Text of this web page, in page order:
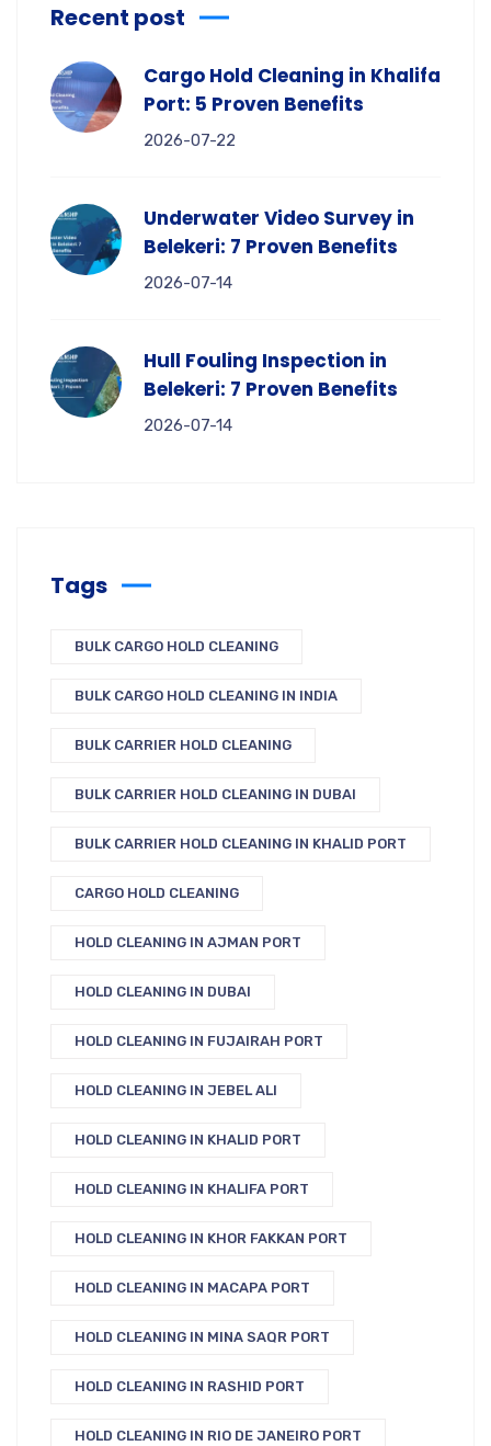
Recent post
Cargo Hold Cleaning in Khalifa
Port: 5 Proven Benefits
2026-07-22
Underwater Video Survey in
Belekeri: 7 Proven Benefits
2026-07-14
Hull Fouling Inspection in
Belekeri: 7 Proven Benefits
2026-07-14
Tags
BULK CARGO HOLD CLEANING
BULK CARGO HOLD CLEANING IN INDIA
BULK CARRIER HOLD CLEANING
BULK CARRIER HOLD CLEANING IN DUBAI
BULK CARRIER HOLD CLEANING IN KHALID PORT
CARGO HOLD CLEANING
HOLD CLEANING IN AJMAN PORT
HOLD CLEANING IN DUBAI
HOLD CLEANING IN FUJAIRAH PORT
HOLD CLEANING IN JEBEL ALI
HOLD CLEANING IN KHALID PORT
HOLD CLEANING IN KHALIFA PORT
HOLD CLEANING IN KHOR FAKKAN PORT
HOLD CLEANING IN MACAPA PORT
HOLD CLEANING IN MINA SAQR PORT
HOLD CLEANING IN RASHID PORT
HOLD CLEANING IN RIO DE JANEIRO PORT